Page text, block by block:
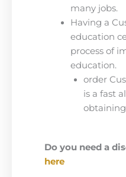
many jobs.
Having a
education
process of
education.
order
is a fast
Do you need a
here